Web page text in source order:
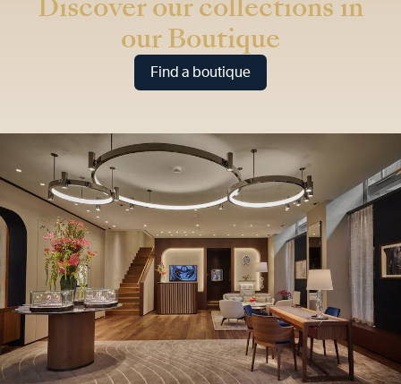
Discover our collections in
our Boutique
Find a boutique